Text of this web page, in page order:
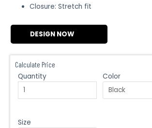
Closure: Stretch fit
DESIGN NOW
Calculate Price
Quantity
Color
Size